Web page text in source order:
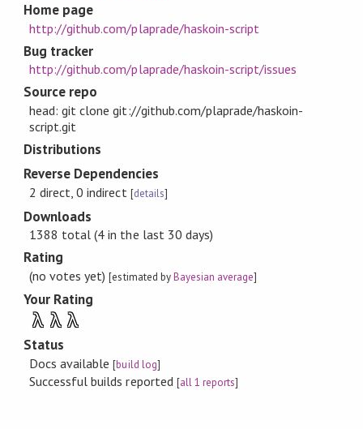
Home page
http://github.com/plaprade/haskoin-script
Bug tracker
http://github.com/plaprade/haskoin-script/issues
Source repo
head: git clone git://github.com/plaprade/haskoin-
script.git
Distributions
Reverse Dependencies
2 direct, 0 indirect [details]
Downloads
1388 total (4 in the last 30 days)
Rating
(no votes yet)[estimated byBayesian average]
Your Rating
λ λ λ
Status
Docs available[build log]
Successful builds reported [all 1 reports]